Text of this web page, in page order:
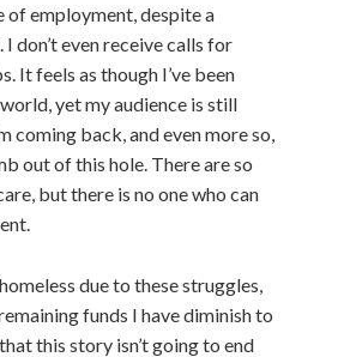
of employment, despite a
don’t even receive calls for
It feels as though I’ve been
yet my audience is still
coming back, and even more so,
out of this hole. There are so
but there is no one who can
due to these struggles,
funds I have diminish to
this story isn’t going to end